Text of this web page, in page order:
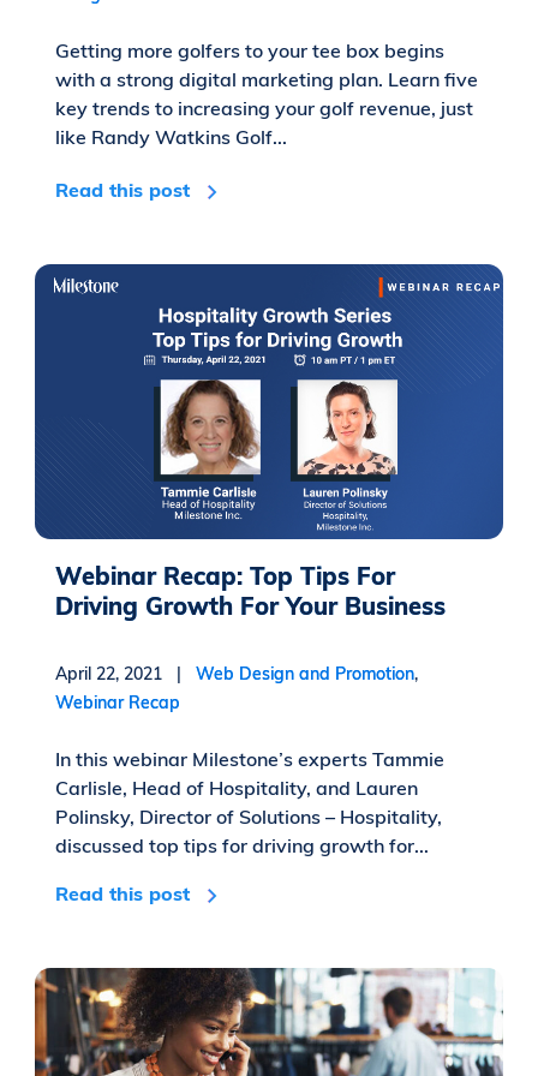
Getting more golfers to your tee box begins
with a strong digital marketing plan. Learn five
key trends to increasing your golf revenue, just
like Randy Watkins Golf...
Read this post
Webinar Recap: Top Tips For
Driving Growth For Your Business
April 22, 2021 |Web Design and Promotion,
Webinar Recap
In this webinar Milestone’s experts Tammie
Carlisle, Head of Hospitality, and Lauren
Polinsky, Director of Solutions – Hospitality,
discussed top tips for driving growth for...
Read this post